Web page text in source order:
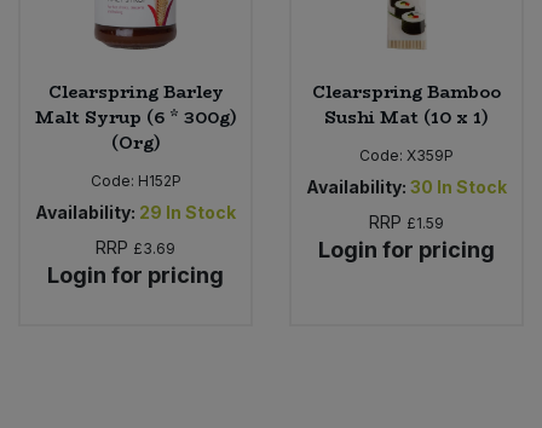
Clearspring Barley
Malt Syrup (6 * 300g)
(Org)
Code: H152P
Availability: 29 In Stock
RRP £3.69
Login for pricing
Clearspring Bamboo
Sushi Mat (10 x 1)
Code: X359P
Availability: 30 In Stock
RRP £1.59
Login for pricing